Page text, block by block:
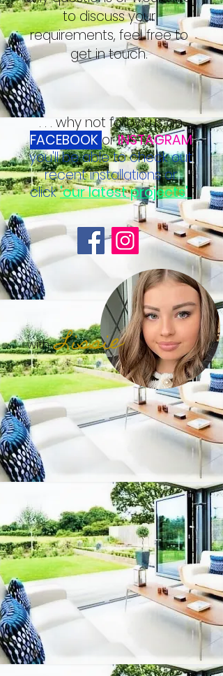
to discuss your
requirements, feel free to
get in touch.
. . . why not follow us on
FACEBOOK orINSTAGRAM
you'll be able to check out
recent installations or
click'our latest projects'
with Lissie